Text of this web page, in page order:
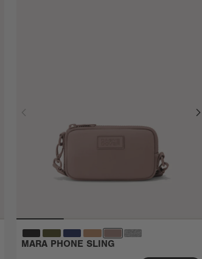
MARA PHONE SLING